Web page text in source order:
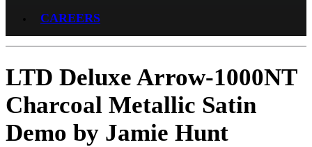
CAREERS
LTD Deluxe Arrow-1000NT
Charcoal Metallic Satin
Demo by Jamie Hunt